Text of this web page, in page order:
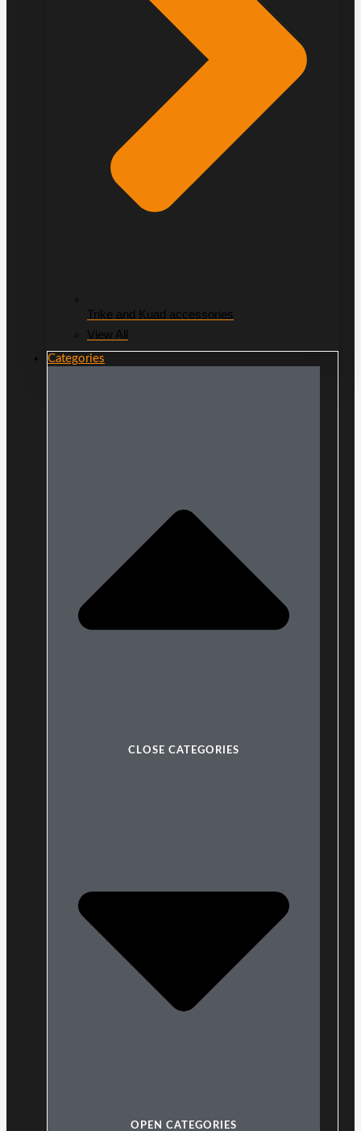
Trike and Kuad accessories
View All
Categories
CLOSE CATEGORIES
OPEN CATEGORIES